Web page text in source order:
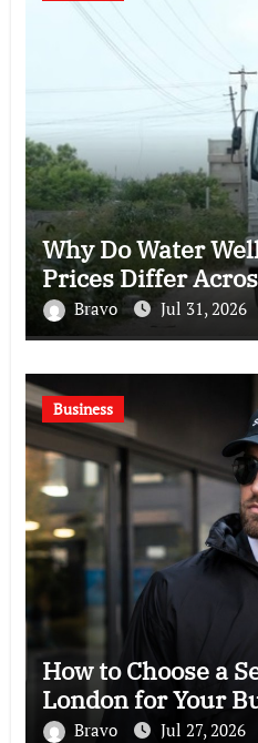
Why Do Water
Prices Differ
Bravo Jul 31, 2026
Business
How to Choose a
London for Your
Bravo Jul 27, 2026